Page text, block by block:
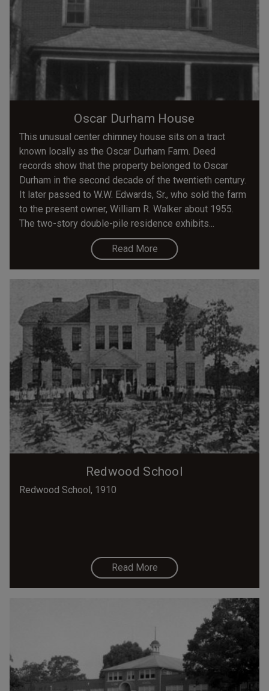
Oscar Durham House
This unusual center chimney house sits on a tract
known locally as the Oscar Durham Farm. Deed
records show that the property belonged to Oscar
Durham in the second decade of the twentieth century.
It later passed to W.W. Edwards, Sr., who sold the farm
to the present owner, William R. Walker about 1955.
The two-story double-pile residence exhibits...
Read More
Redwood School
Redwood School, 1910
Read More